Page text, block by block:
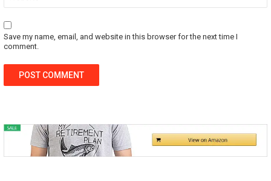
Save my name, email, and website in this browser for the next time I
comment.